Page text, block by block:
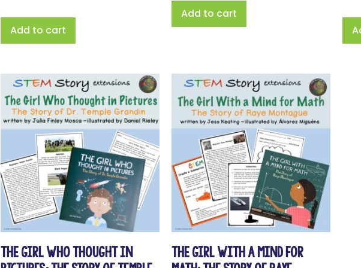
Add to cart
Add to cart
The Girl Who Thought in
The Girl With a Mind for